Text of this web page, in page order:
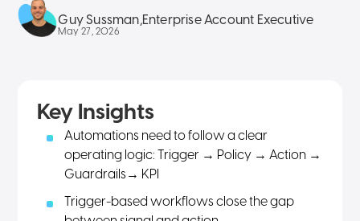
Guy Sussman,Enterprise Account Executive
May 27, 2026
Key Insights
Automations need to follow a clear
operating logic: Trigger → Policy → Action →
Guardrails → KPI
Trigger-based workflows close the gap